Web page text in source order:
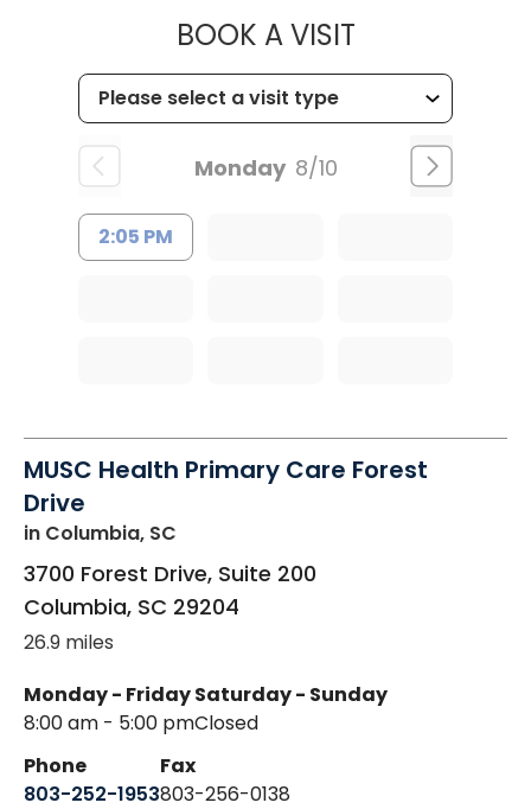
BOOK A VISITMUSC
Monday 8/10
2:05 PM
MUSC Health Primary Care Forest
Drive
in Columbia, SC
3700 Forest Drive, Suite 200
Columbia, SC 29204
26.9 miles
Monday - Friday
8:00 am - 5:00 pm
Saturday - Sunday
Closed
Phone
803-252-1953
Fax
803-256-0138